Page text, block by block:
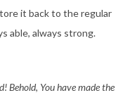
it back to the regular
able, always strong.
Behold, You have made the